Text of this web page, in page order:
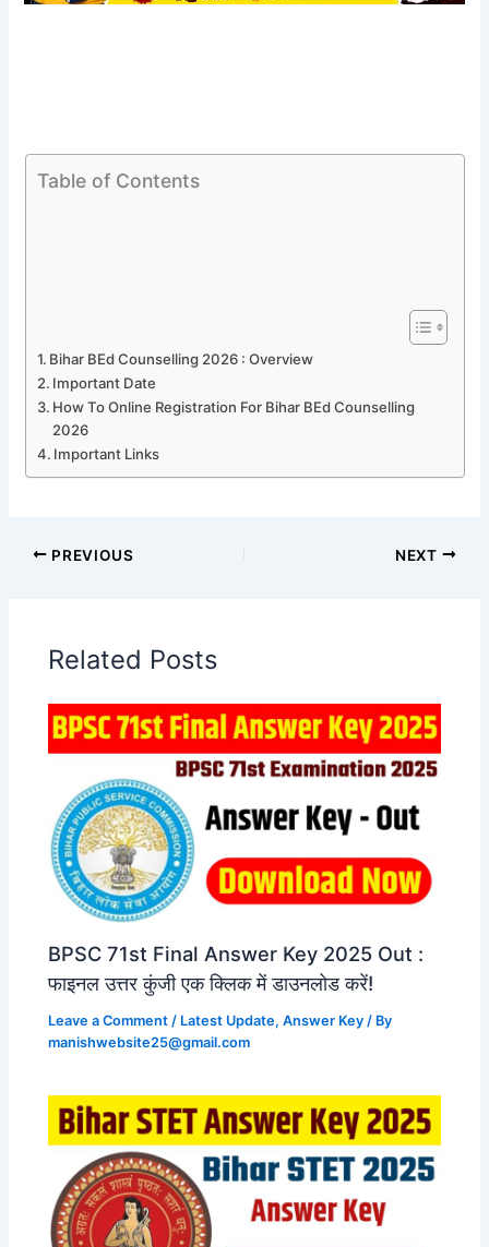
Table of Contents
Bihar BEd Counselling 2026 : Overview
Important Date
How To Online Registration For Bihar BEd Counselling
2026
Important Links
PREVIOUS NEXT
Related Posts
BPSC 71st Final Answer Key 2025 Out :
फाइनल उत्तर कुंजी एक क्लिक में डाउनलोड करें!
Leave a Comment / Latest Update,Answer Key / By
manishwebsite25@gmail.com